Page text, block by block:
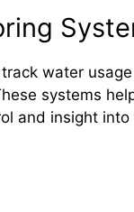
water
systems
and insight into